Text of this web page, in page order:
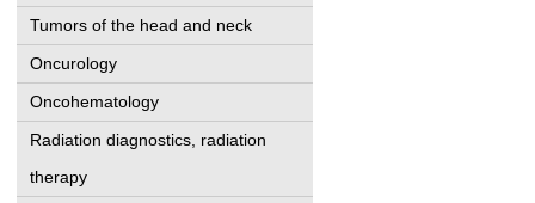
Tumors of the head and neck
Oncurology
Oncohematology
Radiation diagnostics, radiation
therapy